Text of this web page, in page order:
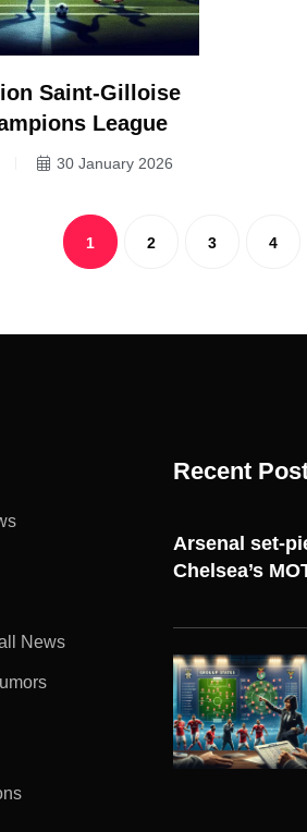
Saint-Gilloise
League
30 January 2026
1 2 3 4
News
Recent
Arsenal set-
Chelsea’s
UEFA
CHAMPIONS
LEAGUE